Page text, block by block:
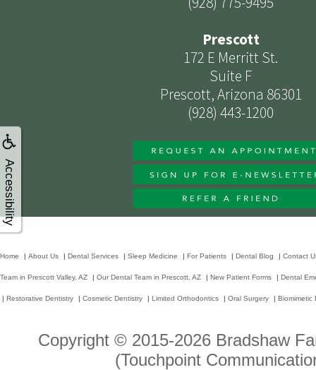
Accessibility
Prescott
172 E Merritt St.
Suite F
Prescott, Arizona 86301
(928) 443-1200
Home | About Us | Dental Services | Sleep Medicine | For Patients | Dental Blog | Contact
Team in Prescott Valley, AZ | Our Dental Team in Prescott, AZ | New Patient Forms | Dental
| Restorative Dentistry | Cosmetic Dentistry | Limited Orthodontics | Oral Surgery | Biomimetic
Copyright © 2015-2026 Bradshaw
(Touchpoint